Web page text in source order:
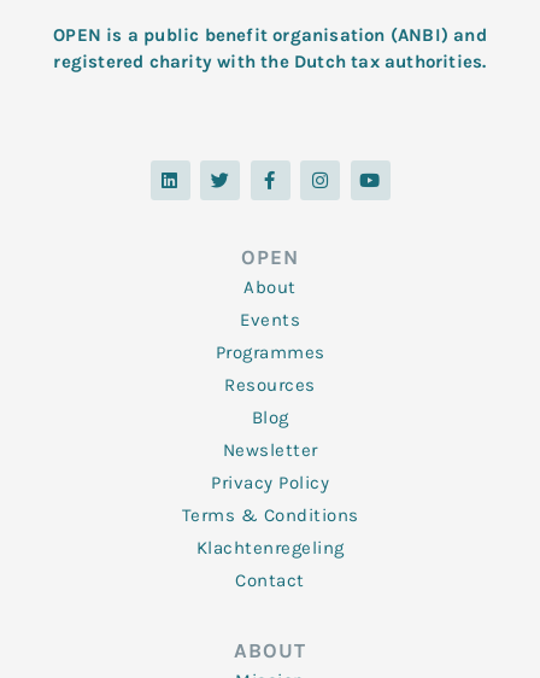
OPEN is a public benefit organisation (ANBI) and
registered charity with the Dutch tax authorities.
L
i
n
T
w
i
F
a
c
o
o
k
-
f
I
n
s
Y
o
u
OPEN
About
Events
Programmes
Resources
Blog
Newsletter
Privacy Policy
Terms & Conditions
Klachtenregeling
Contact
ABOUT